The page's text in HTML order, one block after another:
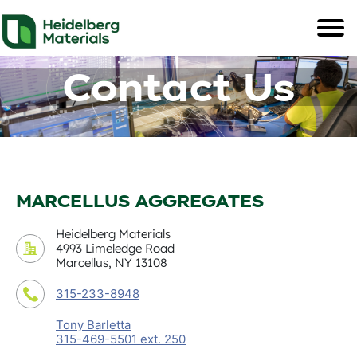
Contact Us
MARCELLUS AGGREGATES
Heidelberg Materials
4993 Limeledge Road
Marcellus, NY 13108
315-233-8948
Tony Barletta
315-469-5501 ext. 250